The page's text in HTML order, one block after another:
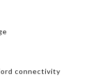
connectivity